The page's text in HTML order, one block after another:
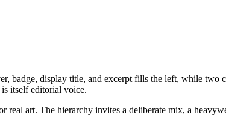
badge, display title, and excerpt fills the left, while two
itself editorial voice.
real art. The hierarchy invites a deliberate mix, a